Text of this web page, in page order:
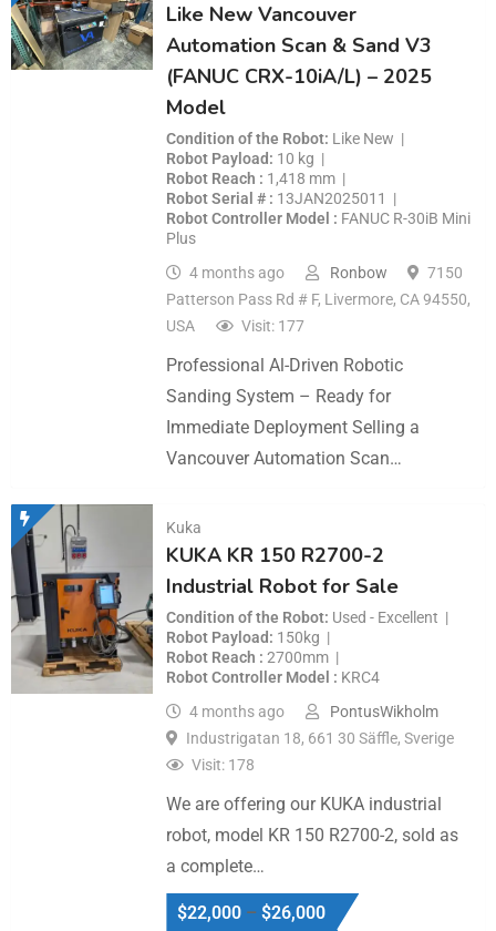
Like New Vancouver
Automation Scan & Sand V3
(FANUC CRX-10iA/L) – 2025
Model
Condition of the Robot Like New
Robot Payload
10 kg
Robot Reach
1,418 mm
Robot Serial #
13JAN2025011
Robot Controller Model
FANUC R-30iB Mini
Plus
4 months ago
Ronbow
7150
Patterson Pass Rd # F, Livermore, CA 94550,
USA
Visit: 177
Professional Al-Driven Robotic
Sanding System – Ready for
Immediate Deployment Selling a
Vancouver Automation Scan…
Kuka
KUKA KR 150 R2700-2
Industrial Robot for Sale
Condition of the Robot Used - Excellent
Robot Payload
150kg
Robot Reach
2700mm
Robot Controller Model
KRC4
4 months ago
PontusWikholm
Industrigatan 18, 661 30 Säffle, Sverige
Visit: 178
We are offering our KUKA industrial
robot, model KR 150 R2700-2, sold as
a complete…
$22,000 – $26,000